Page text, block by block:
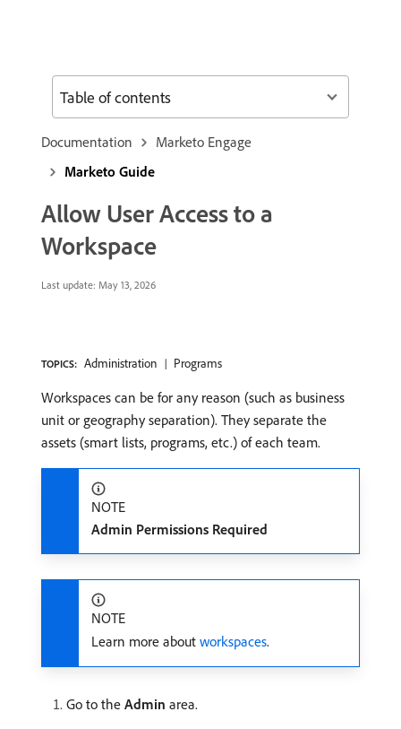
Documentation
Marketo Engage
Marketo Guide
Allow User Access to a
Workspace
Last update: May 13, 2026
TOPICS: Administration Programs
Workspaces can be for any reason (such as business
unit or geography separation). They separate the
assets (smart lists, programs, etc.) of each team.
NOTE
Admin Permissions Required
NOTE
Learn more about workspaces.
Go to the Admin area.
Table of contents